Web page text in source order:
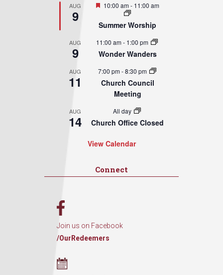
AUG
9
Featured
10:00 am- 11:00 am
Summer Worship
AUG
9
11:00 am- 1:00 pm
Wonder Wanders
AUG
11
7:00 pm-8:30 pm
Church Council
Meeting
AUG
14
All day
Church Office Closed
View Calendar
Connect
Join us on Facebook
/OurRedeemers